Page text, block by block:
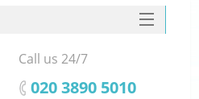
HOME
Call us 24/7
‎020 3890 5010